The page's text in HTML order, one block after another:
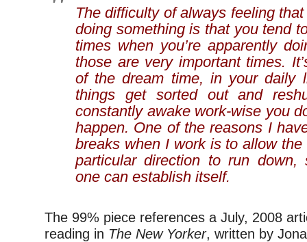
The difficulty of always feeling
doing something is that you tend
times when you’re apparently
those are very important times.
of the dream time, in your daily
things get sorted out and
constantly awake work-wise you
happen. One of the reasons I
breaks when I work is to allow
particular direction to run down,
one can establish itself.
The 99% piece references a July, 2008
reading in The New Yorker, written by